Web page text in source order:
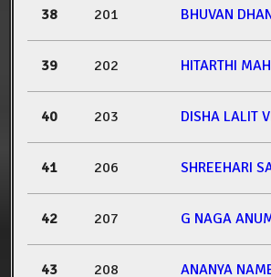
38 201 BHUVAN
39 202 HITARTHI
40 203 DISHA LALIT
41 206 SHREEHARI
42 207 G NAGA
43 208 ANANYA